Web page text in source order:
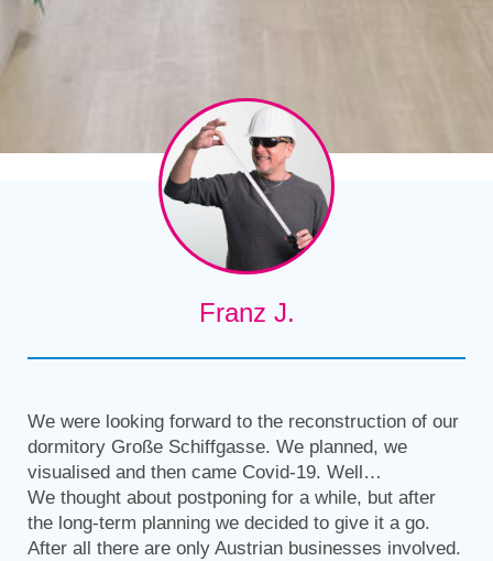
Franz J.
We were looking forward to the reconstruction of our
dormitory Große Schiffgasse. We planned, we
visualised and then came Covid-19. Well…
We thought about postponing for a while, but after
the long-term planning we decided to give it a go.
After all there are only Austrian businesses involved.